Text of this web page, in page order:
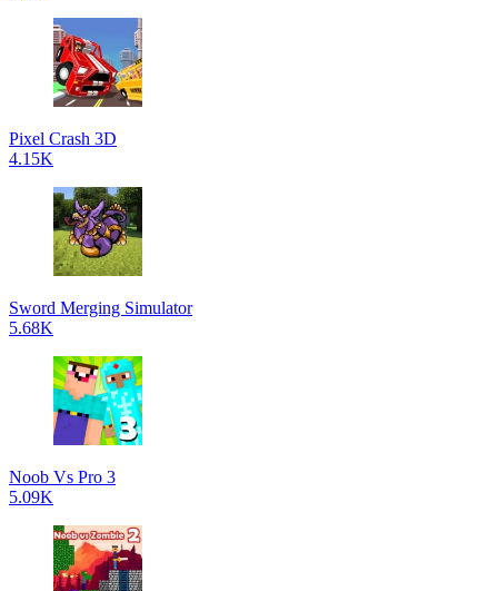
Pixel Crash 3D
4.15K
Sword Merging Simulator
5.68K
Noob Vs Pro 3
5.09K